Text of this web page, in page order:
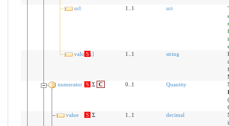
url
1..1 uri
value[x]
S 1..1 string
numerator
S Σ C 0..1 Quantity
(
value
S Σ 1..1 decimal